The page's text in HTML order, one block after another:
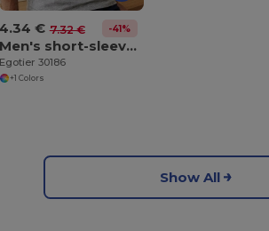
€ 7.32 € -41%
Men's short-sleeved T-shirt in combed cotton
30186
+1 Colors
Show All